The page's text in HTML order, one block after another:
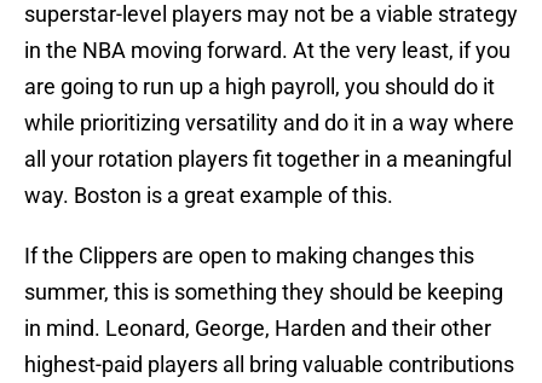
superstar-level players may not be a viable strategy
in the NBA moving forward. At the very least, if you
are going to run up a high payroll, you should do it
while prioritizing versatility and do it in a way where
all your rotation players fit together in a meaningful
way. Boston is a great example of this.
If the Clippers are open to making changes this
summer, this is something they should be keeping
in mind. Leonard, George, Harden and their other
highest-paid players all bring valuable contributions